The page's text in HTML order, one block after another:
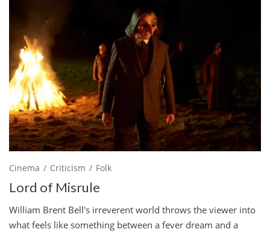
Cinema Criticism Folk
Lord of Misrule
William Brent Bell's irreverent world throws the viewer into
what feels like something between a fever dream and a